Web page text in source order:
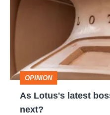
latest
boss
next?
OPINION
As Lotus's latest
next?